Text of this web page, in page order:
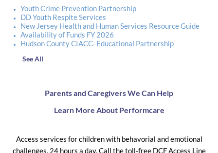
Youth Crime Prevention Partnership
DD Youth Respite Services
New Jersey Health and Human Services Resource Guide
Availability of Funds FY 2026
Hudson County CIACC- Educational Partnership
See All
Parents and Caregivers We Can Help
Learn More About Performcare
Access services for children with behavorial and emotional
challenges. 24 hours a day. Call the toll-free DCF Access Line